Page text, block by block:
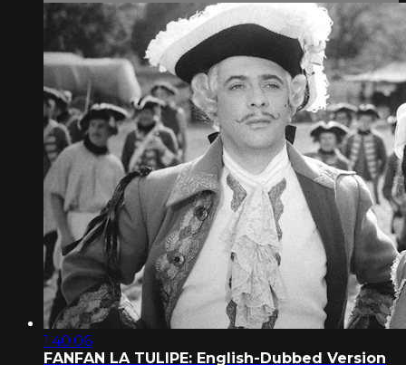
1:40:06
FANFAN LA TULIPE: English-Dubbed Version